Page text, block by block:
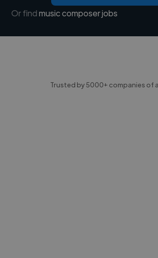
Or findmusic composer jobs
Trusted by 5000+ companies of